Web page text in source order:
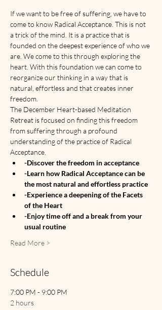
If we want to be free of suffering, we have to
come to know Radical Acceptance. This is not
a trick of the mind. It is a practice that is
founded on the deepest experience of who we
are. We come to this through exploring the
heart. With this foundation we can come to
reorganize our thinking in a way that is
natural, effortless and that creates inner
freedom.
The December Heart-based Meditation
Retreat is focused on finding this freedom
from suffering through a profound
understanding of the practice of Radical
Acceptance.
-Discover the freedom in acceptance
-Learn how Radical Acceptance can be
the most natural and effortless practice
-Experience a deepening of the Facets
of the Heart
-Enjoy time off and a break from your
usual routine
Read More >
Schedule
7:00 PM - 9:00 PM
2 hours